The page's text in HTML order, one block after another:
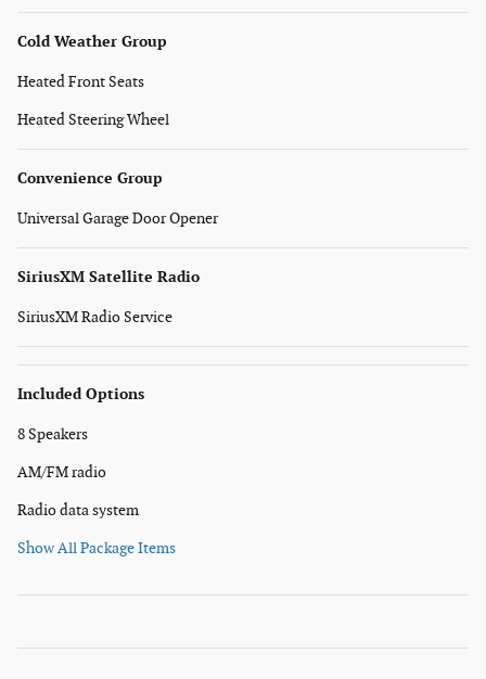
Cold Weather Group
Heated Front Seats
Heated Steering Wheel
Convenience Group
Universal Garage Door Opener
SiriusXM Satellite Radio
SiriusXM Radio Service
Included Options
8 Speakers
AM/FM radio
Radio data system
Show All Package Items